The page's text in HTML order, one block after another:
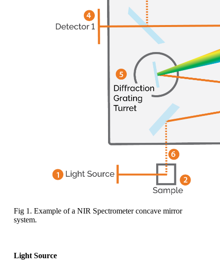
Fig 1. Example of a NIR Spectrometer concave mirror
system.
Light Source